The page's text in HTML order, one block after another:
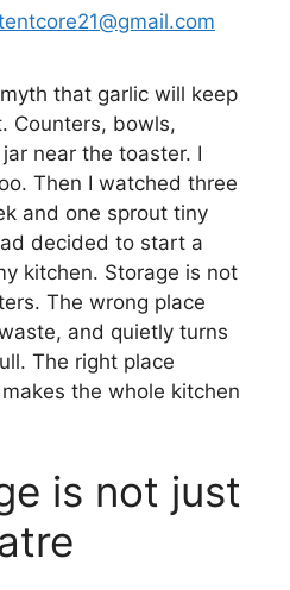
that garlic will keep
Counters, bowls,
near the toaster. I
Then I watched three
and one sprout tiny
decided to start a
kitchen. Storage is not
The wrong place
and quietly turns
The right place
the whole kitchen
is not just